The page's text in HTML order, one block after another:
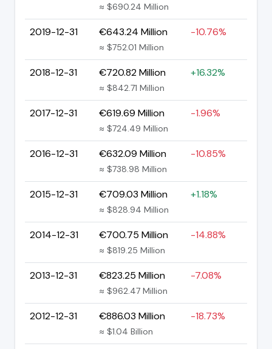
≈ $690.24 Million
2019-12-31 €643.24 Million
≈ $752.01 Million
-10.76%
2018-12-31 €720.82 Million
≈ $842.71 Million
+16.32%
2017-12-31 €619.69 Million
≈ $724.49 Million
-1.96%
2016-12-31 €632.09 Million
≈ $738.98 Million
-10.85%
2015-12-31 €709.03 Million
≈ $828.94 Million
+1.18%
2014-12-31 €700.75 Million
≈ $819.25 Million
-14.88%
2013-12-31 €823.25 Million
≈ $962.47 Million
-7.08%
2012-12-31 €886.03 Million
≈ $1.04 Billion
-18.73%